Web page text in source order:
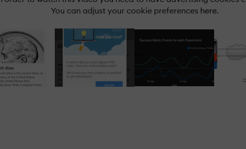
You can adjust your cookie preferences here.